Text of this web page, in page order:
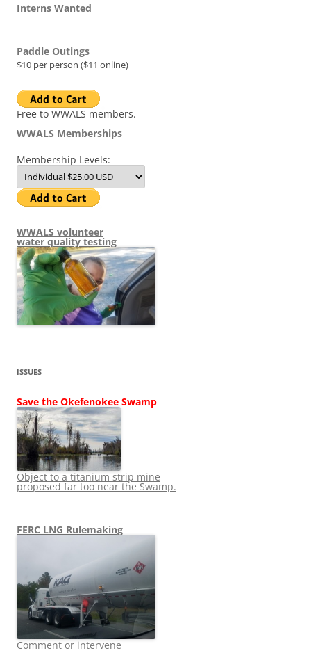
Interns Wanted
Paddle Outings
$10 per person ($11 online)
Free to WWALS members.
WWALS Memberships
Membership Levels:
WWALS volunteer
water quality testing
ISSUES
Save the Okefenokee Swamp
Object to a titanium strip mine
proposed far too near the Swamp.
FERC LNG Rulemaking
Comment or intervene